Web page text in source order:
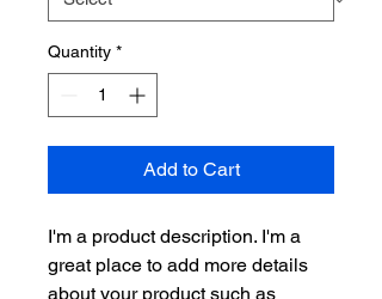
Quantity *
Add to Cart
I'm a product description. I'm a
great place to add more details
about your product such as